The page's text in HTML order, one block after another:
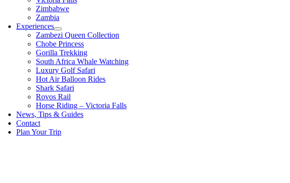
Zimbabwe
Zambia
Experiences
Zambezi Queen Collection
Chobe Princess
Gorilla Trekking
South Africa Whale Watching
Luxury Golf Safari
Hot Air Balloon Rides
Shark Safari
Rovos Rail
Horse Riding – Victoria Falls
News, Tips & Guides
Contact
Plan Your Trip